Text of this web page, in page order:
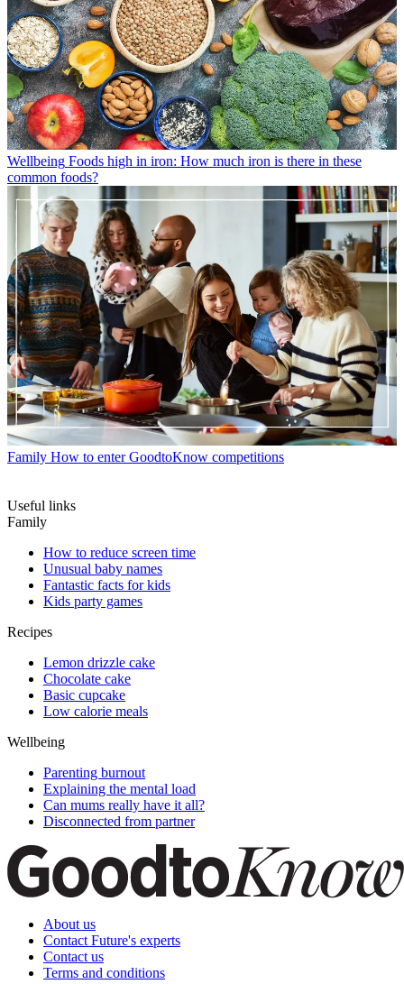
Wellbeing Foods high in iron: How much iron is there in these
common foods?
Family How to enter GoodtoKnow competitions
Useful links
Family
How to reduce screen time
Unusual baby names
Fantastic facts for kids
Kids party games
Recipes
Lemon drizzle cake
Chocolate cake
Basic cupcake
Low calorie meals
Wellbeing
Parenting burnout
Explaining the mental load
Can mums really have it all?
Disconnected from partner
About us
Contact Future's experts
Contact us
Terms and conditions